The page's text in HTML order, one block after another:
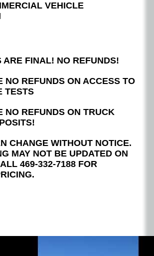
VEHICLE
FINAL! NO REFUNDS!
NO REFUNDS ON ACCESS TO
TESTS
NO REFUNDS ON TRUCK
CHANGE WITHOUT NOTICE.
MAY NOT BE UPDATED ON
469-332-7188 FOR